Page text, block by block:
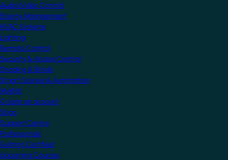
Audio/Video Control
Energy Management
HVAC Systems
Lighting
Remote Control
Security & Access Control
Shading & Blinds
Smart Scenes & Automation
MyKNX
Create an account
Shop
Support Centre
Professionals
Getting Certified
Upcoming Courses